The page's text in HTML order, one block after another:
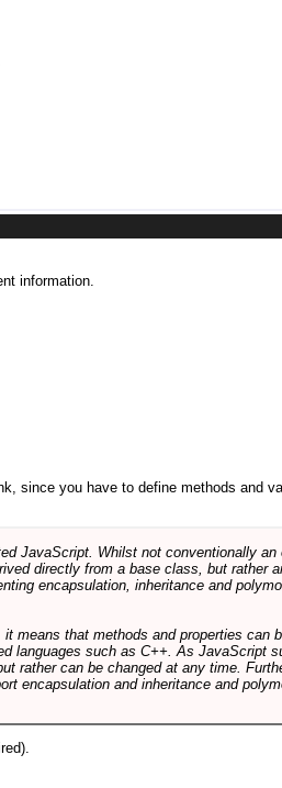
information.
since you have to define methods and
JavaScript. Whilst not conventionally an
directly from a base class, but rather
encapsulation, inheritance and
means that methods and properties can
languages such as C++. As JavaScript
rather can be changed at any time.
encapsulation and inheritance and